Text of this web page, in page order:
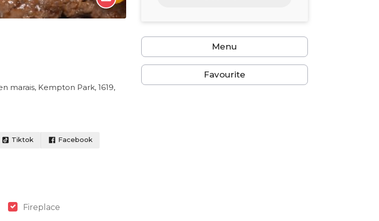
marais, Kempton Park, 1619,
Tiktok Facebook
Fireplace
Menu
Favourite